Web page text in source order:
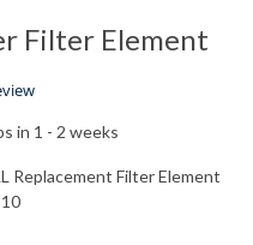
Filter Element
in 1 - 2 weeks
Replacement Filter Element